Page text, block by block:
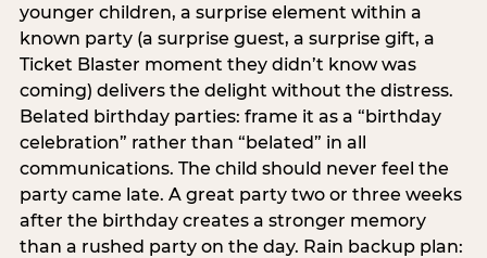
younger children, a surprise element within a
known party (a surprise guest, a surprise gift, a
Ticket Blaster moment they didn’t know was
coming) delivers the delight without the distress.
Belated birthday parties: frame it as a “birthday
celebration” rather than “belated” in all
communications. The child should never feel the
party came late. A great party two or three weeks
after the birthday creates a stronger memory
than a rushed party on the day. Rain backup plan: